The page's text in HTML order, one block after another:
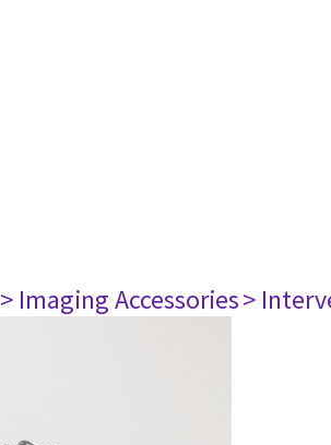
> Imaging Accessories>